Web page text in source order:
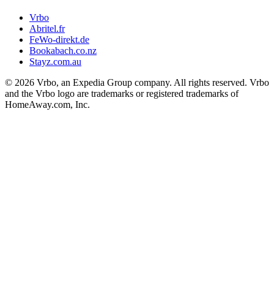
Vrbo
Abritel.fr
FeWo-direkt.de
Bookabach.co.nz
Stayz.com.au
© 2026 Vrbo, an Expedia Group company. All rights reserved. Vrbo
and the Vrbo logo are trademarks or registered trademarks of
HomeAway.com, Inc.